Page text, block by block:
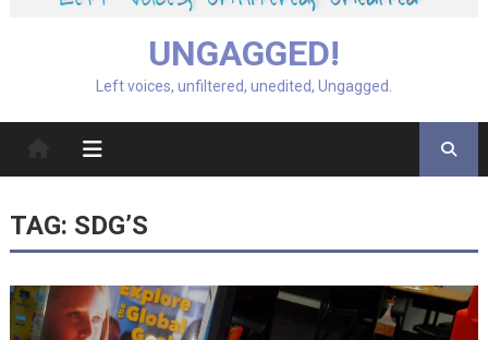
UNGAGGED!
Left voices, unfiltered, unedited, Ungagged.
TAG: SDG’S